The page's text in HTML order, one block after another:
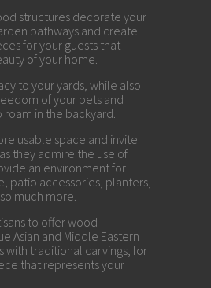
structures decorate your
pathways and create
for your guests that
of your home.
to your yards, while also
of your pets and
in the backyard.
usable space and invite
they admire the use of
an environment for
patio accessories, planters,
much more.
to offer wood
Asian and Middle Eastern
with traditional carvings, for
that represents your